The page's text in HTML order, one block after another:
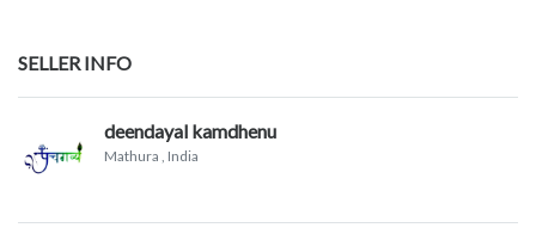
SELLER INFO
deendayal kamdhenu
Mathura , India